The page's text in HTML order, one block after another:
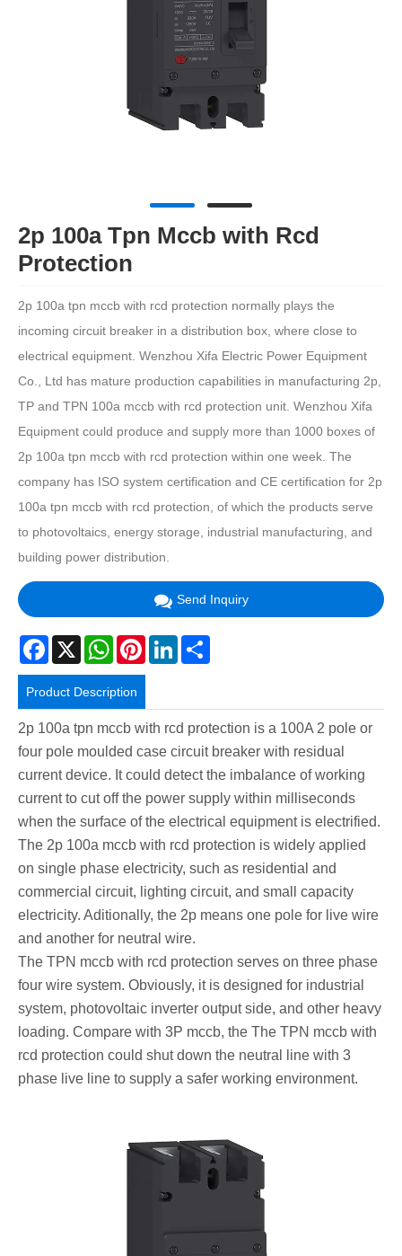
2p 100a Tpn Mccb with Rcd
Protection
2p 100a tpn mccb with rcd protection normally plays the
incoming circuit breaker in a distribution box, where close to
electrical equipment. Wenzhou Xifa Electric Power Equipment
Co., Ltd has mature production capabilities in manufacturing 2p,
TP and TPN 100a mccb with rcd protection unit. Wenzhou Xifa
Equipment could produce and supply more than 1000 boxes of
2p 100a tpn mccb with rcd protection within one week. The
company has ISO system certification and CE certification for 2p
100a tpn mccb with rcd protection, of which the products serve
to photovoltaics, energy storage, industrial manufacturing, and
building power distribution.
Send Inquiry
Facebook
X WhatsAppPinterestLinkedIn
Product Description
2p 100a tpn mccb with rcd protection is a 100A 2 pole or
four pole moulded case circuit breaker with residual
current device. It could detect the imbalance of working
current to cut off the power supply within milliseconds
when the surface of the electrical equipment is electrified.
The 2p 100a mccb with rcd protection is widely applied
on single phase electricity, such as residential and
commercial circuit, lighting circuit, and small capacity
electricity. Aditionally, the 2p means one pole for live wire
and another for neutral wire.
The TPN mccb with rcd protection serves on three phase
four wire system. Obviously, it is designed for industrial
system, photovoltaic inverter output side, and other heavy
loading. Compare with 3P mccb, the The TPN mccb with
rcd protection could shut down the neutral line with 3
phase live line to supply a safer working environment.